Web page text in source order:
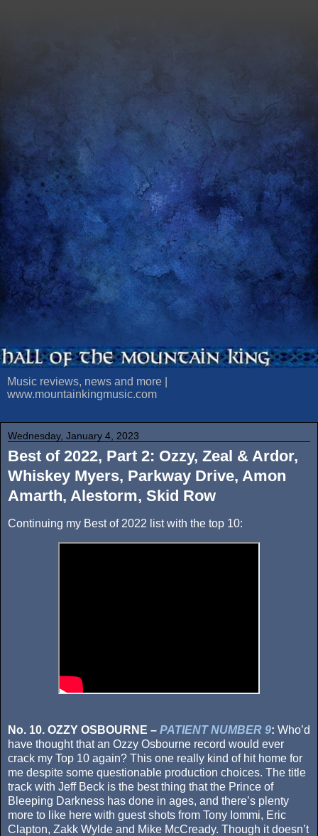
Music reviews, news and more |
www.mountainkingmusic.com
Wednesday, January 4, 2023
Best of 2022, Part 2: Ozzy, Zeal & Ardor,
Whiskey Myers, Parkway Drive, Amon
Amarth, Alestorm, Skid Row
Continuing my Best of 2022 list with the top 10:
No. 10. OZZY OSBOURNE – PATIENT NUMBER 9: Who’d
have thought that an Ozzy Osbourne record would ever
crack my Top 10 again? This one really kind of hit home for
me despite some questionable production choices. The title
track with Jeff Beck is the best thing that the Prince of
Bleeping Darkness has done in ages, and there’s plenty
more to like here with guest shots from Tony Iommi, Eric
Clapton, Zakk Wylde and Mike McCready. Though it doesn’t